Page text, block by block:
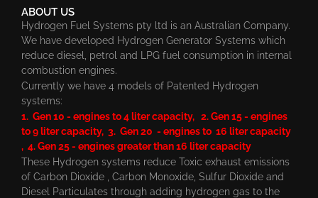
ABOUT US
Hydrogen Fuel Systems pty ltd is an Australian Company.
We have developed Hydrogen Generator Systems which
reduce diesel, petrol and LPG fuel consumption in internal
combustion engines.
Currently we have 4 models of Patented Hydrogen
systems:
1. Gen 10 - engines to 4 liter capacity, 2. Gen 15 - engines
to 9 liter capacity, 3. Gen 20 - engines to 16 liter capacity
, 4. Gen 25 - engines greater than 16 liter capacity
These Hydrogen systems reduce Toxic exhaust emissions
of Carbon Dioxide , Carbon Monoxide, Sulfur Dioxide and
Diesel Particulates through adding hydrogen gas to the